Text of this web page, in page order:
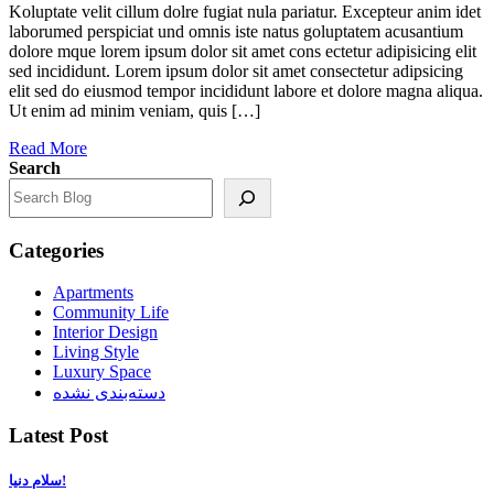
Koluptate velit cillum dolre fugiat nula pariatur. Excepteur anim idet
laborumed perspiciat und omnis iste natus goluptatem acusantium
dolore mque lorem ipsum dolor sit amet cons ectetur adipisicing elit
sed incididunt. Lorem ipsum dolor sit amet consectetur adipsicing
elit sed do eiusmod tempor incididunt labore et dolore magna aliqua.
Ut enim ad minim veniam, quis […]
Read More
Search
Categories
Apartments
Community Life
Interior Design
Living Style
Luxury Space
دسته‌بندی نشده
Latest Post
سلام دنیا!